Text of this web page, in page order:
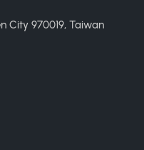
City 970019, Taiwan